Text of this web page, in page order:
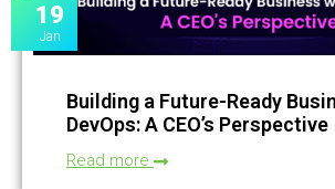
19
Jan
Building a Future-Ready
DevOps: A CEO’s Perspective
Read more